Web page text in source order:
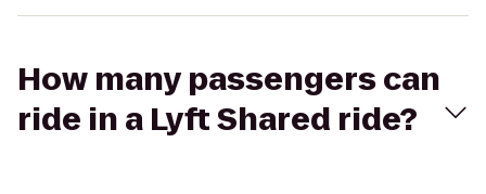
How many passengers can
ride in a Lyft Shared ride?